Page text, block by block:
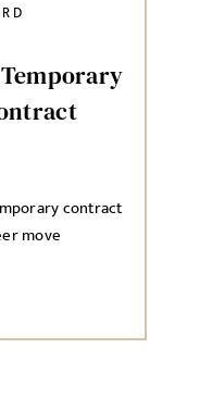
contract
move